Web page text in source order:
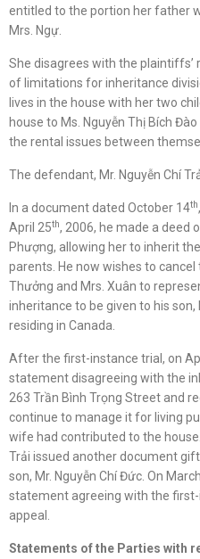
entitled to the portion her father
Mrs. Ngự.
She disagrees with the
of limitations for inheritance
lives in the house with her two
house to Ms. Nguyễn Thị Bích
the rental issues between
The defendant, Mr. Nguyễn Chí
In a document dated October 14th
April 25th, 2006, he made a deed
Phượng, allowing her to inherit
parents. He now wishes to
Thưởng and Mrs. Xuân to
inheritance to be given to his son,
residing in Canada.
After the first-instance trial, on
statement disagreeing with the
263 Trần Bình Trọng Street and
continue to manage it for living
wife had contributed to the
Trải issued another document
son, Mr. Nguyễn Chí Đức. On
statement agreeing with the
appeal.
Statements ofthe Parties with